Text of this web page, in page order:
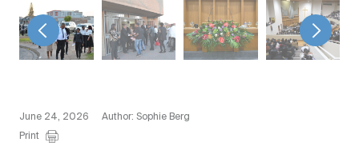
< >
June 24, 2026
Author: Sophie Berg
Print